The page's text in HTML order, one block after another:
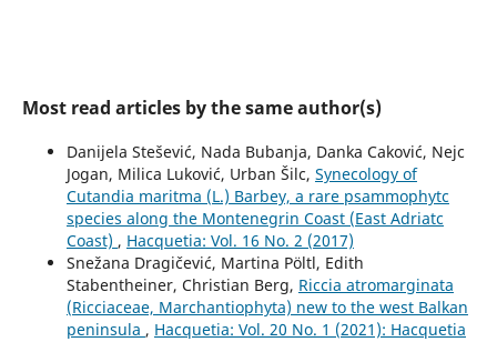
Most read articles by the same author(s)
Danijela Stešević, Nada Bubanja, Danka Caković, Nejc
Jogan, Milica Luković, Urban Šilc, Synecology of
Cutandia maritma (L.) Barbey, a rare psammophytc
species along the Montenegrin Coast (East Adriatc
Coast) , Hacquetia: Vol. 16 No. 2 (2017)
Snežana Dragičević, Martina Pöltl, Edith
Stabentheiner, Christian Berg, Riccia atromarginata
(Ricciaceae, Marchantiophyta) new to the west Balkan
peninsula , Hacquetia: Vol. 20 No. 1 (2021): Hacquetia